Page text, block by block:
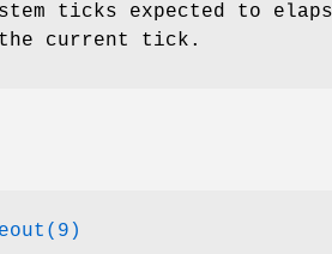
ticks expected to
current tick.